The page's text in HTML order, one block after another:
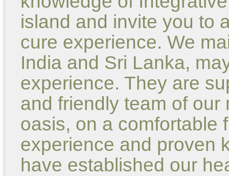
island and invite you to
cure experience. We
India and Sri Lanka,
experience. They are
and friendly team of our
oasis, on a comfortable
experience and proven
have established our